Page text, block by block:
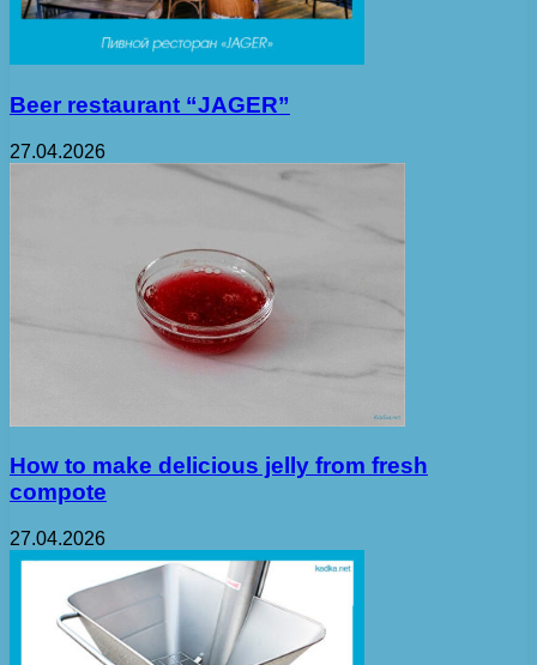
Beer restaurant “JAGER”
27.04.2026
How to make delicious jelly from fresh
compote
27.04.2026